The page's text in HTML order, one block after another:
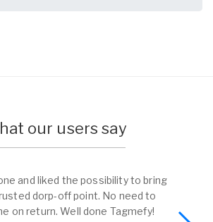
our users say
and liked the possibility to bring
dorp-off point. No need to
on return. Well done Tagmefy!